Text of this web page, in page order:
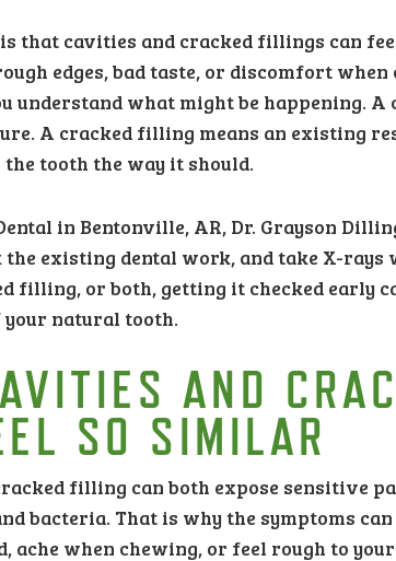
that cavities and cracked fillings can
edges, bad taste, or discomfort
understand what might be happening. A
A cracked filling means an existing
tooth the way it should.
in Bentonville, AR, Dr. Grayson
existing dental work, and take X-rays
filling, or both, getting it checked early
natural tooth.
AND
SO SIMILAR
filling can both expose sensitive
bacteria. That is why the symptoms
ache when chewing, or feel rough to